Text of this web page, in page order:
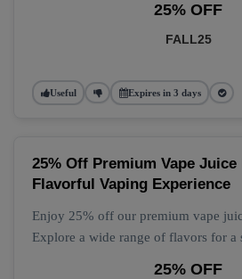
25% OFF
FALL25
Useful Expires in 3 days
25% Off Premium Vape Juice
Flavorful Vaping Experience
Enjoy 25% off our premium vape
Explore a wide range of flavors for a
25% OFF